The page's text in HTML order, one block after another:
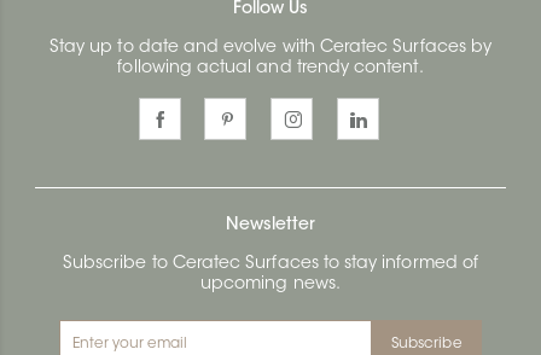
Follow Us
Stay up to date and evolve with Ceratec Surfaces by
following actual and trendy content.
Newsletter
Subscribe to Ceratec Surfaces to stay informed of
upcoming news.
Subscribe